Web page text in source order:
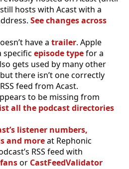
still hosts with Acast with a
See changes across
have a trailer. Apple
specific episode typefor a
gets used by many other
there isn’t one correctly
feed from Acast.
to be missing from
all the podcast directories
listener numbers,
and moreat Rephonic
RSS feed with
or CastFeedValidator